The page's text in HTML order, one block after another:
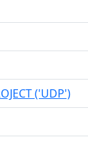
('UDP')